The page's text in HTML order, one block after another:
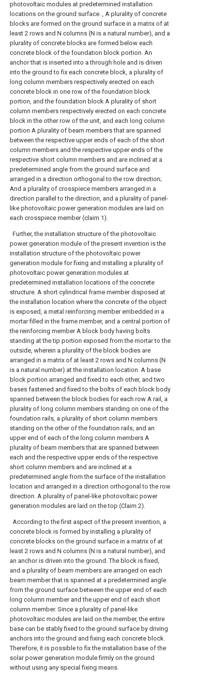
photovoltaic modules at predetermined installation
locations on the ground surface. , A plurality of concrete
blocks are formed on the ground surface in a matrix of at
least 2 rows and N columns (N is a natural number), and a
plurality of concrete blocks are formed below each
concrete block of the foundation block portion. An
anchor that is inserted into a through hole and is driven
into the ground to fix each concrete block, a plurality of
long column members respectively erected on each
concrete block in one row of the foundation block
portion, and the foundation block A plurality of short
column members respectively erected on each concrete
block in the other row of the unit, and each long column
portion A plurality of beam members that are spanned
between the respective upper ends of each of the short
column members and the respective upper ends of the
respective short column members and are inclined at a
predetermined angle from the ground surface and
arranged in a direction orthogonal to the row direction;
And a plurality of crosspiece members arranged in a
direction parallel to the direction, and a plurality of panel-
like photovoltaic power generation modules are laid on
each crosspiece member (claim 1).
Further, the installation structure of the photovoltaic
power generation module of the present invention is the
installation structure of the photovoltaic power
generation module for fixing and installing a plurality of
photovoltaic power generation modules at
predetermined installation locations of the concrete
structure. A short cylindrical frame member disposed at
the installation location where the concrete of the object
is exposed, a metal reinforcing member embedded in a
mortar filled in the frame member, and a central portion of
the reinforcing member A block body having bolts
standing at the tip portion exposed from the mortar to the
outside, wherein a plurality of the block bodies are
arranged in a matrix of at least 2 rows and N columns (N
is a natural number) at the installation location. A base
block portion arranged and fixed to each other, and two
bases fastened and fixed to the bolts of each block body
spanned between the block bodies for each row A rail, a
plurality of long column members standing on one of the
foundation rails, a plurality of short column members
standing on the other of the foundation rails, and an
upper end of each of the long column members A
plurality of beam members that are spanned between
each and the respective upper ends of the respective
short column members and are inclined at a
predetermined angle from the surface of the installation
location and arranged in a direction orthogonal to the row
direction. A plurality of panel-like photovoltaic power
generation modules are laid on the top (Claim 2).
According to the first aspect of the present invention, a
concrete block is formed by installing a plurality of
concrete blocks on the ground surface in a matrix of at
least 2 rows and N columns (N is a natural number), and
an anchor is driven into the ground. The block is fixed,
and a plurality of beam members are arranged on each
beam member that is spanned at a predetermined angle
from the ground surface between the upper end of each
long column member and the upper end of each short
column member. Since a plurality of panel-like
photovoltaic modules are laid on the member, the entire
base can be stably fixed to the ground surface by driving
anchors into the ground and fixing each concrete block.
Therefore, it is possible to fix the installation base of the
solar power generation module firmly on the ground
without using any special fixing means.